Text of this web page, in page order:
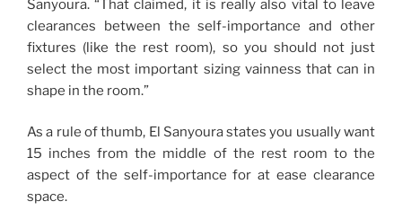
Sanyoura. “That claimed, it is really also vital to leave
clearances between the self-importance and other
fixtures (like the rest room), so you should not just
select the most important sizing vainness that can in
shape in the room.”
As a rule of thumb, El Sanyoura states you usually want
15 inches from the middle of the rest room to the
aspect of the self-importance for at ease clearance
space.